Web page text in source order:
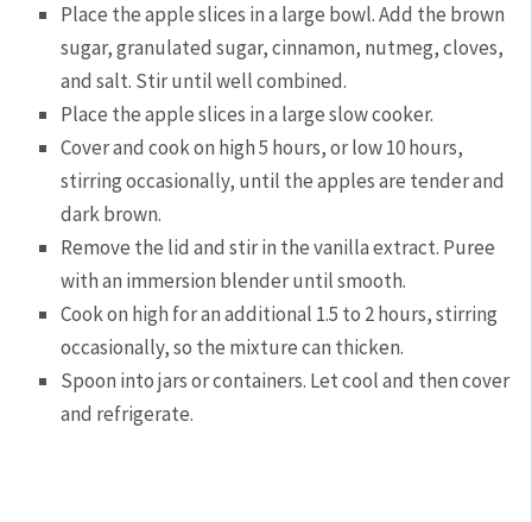
Place the apple slices in a large bowl. Add the brown
sugar, granulated sugar, cinnamon, nutmeg, cloves,
and salt. Stir until well combined.
Place the apple slices in a large slow cooker.
Cover and cook on high 5 hours, or low 10 hours,
stirring occasionally, until the apples are tender and
dark brown.
Remove the lid and stir in the vanilla extract. Puree
with an immersion blender until smooth.
Cook on high for an additional 1.5 to 2 hours, stirring
occasionally, so the mixture can thicken.
Spoon into jars or containers. Let cool and then cover
and refrigerate.